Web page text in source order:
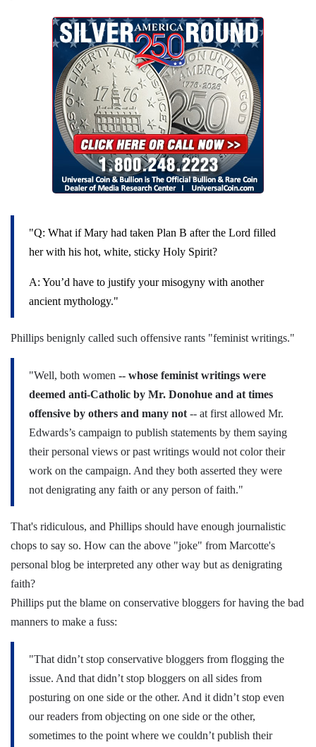
"Q: What if Mary had taken Plan B after the Lord filled
her with his hot, white, sticky Holy Spirit?
A: You’d have to justify your misogyny with another
ancient mythology."
Phillips benignly called such offensive rants "feminist writings."
"Well, both women -- whose feminist writings were
deemed anti-Catholic by Mr. Donohue and at times
offensive by others and many not -- at first allowed Mr.
Edwards’s campaign to publish statements by them saying
their personal views or past writings would not color their
work on the campaign. And they both asserted they were
not denigrating any faith or any person of faith."
That's ridiculous, and Phillips should have enough journalistic
chops to say so. How can the above "joke" from Marcotte's
personal blog be interpreted any other way but as denigrating
faith?
Phillips put the blame on conservative bloggers for having the bad
manners to make a fuss:
"That didn’t stop conservative bloggers from flogging the
issue. And that didn’t stop bloggers on all sides from
posturing on one side or the other. And it didn’t stop even
our readers from objecting on one side or the other,
sometimes to the point where we couldn’t publish their